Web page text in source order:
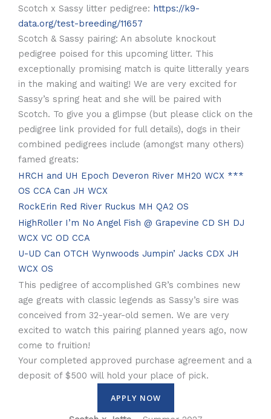
Scotch x Sassy litter pedigree: https://k9-
data.org/test-breeding/11657
Scotch & Sassy pairing: An absolute knockout
pedigree poised for this upcoming litter. This
exceptionally promising match is quite litterally years
in the making and waiting! We are very excited for
Sassy’s spring heat and she will be paired with
Scotch. To give you a glimpse (but please click on the
pedigree link provided for full details), dogs in their
combined pedigrees include (amongst many others)
famed greats:
HRCH and UH Epoch Deveron River MH20 WCX ***
OS CCA Can JH WCX
RockErin Red River Ruckus MH QA2 OS
HighRoller I’m No Angel Fish @ Grapevine CD SH DJ
WCX VC OD CCA
U-UD Can OTCH Wynwoods Jumpin’ Jacks CDX JH
WCX OS
This pedigree of accomplished GR’s combines new
age greats with classic legends as Sassy’s sire was
conceived from 32-year-old semen. We are very
excited to watch this pairing planned years ago, now
come to fruition!
Your completed approved purchase agreement and a
deposit of $500 will hold your place of pick.
APPLY NOW